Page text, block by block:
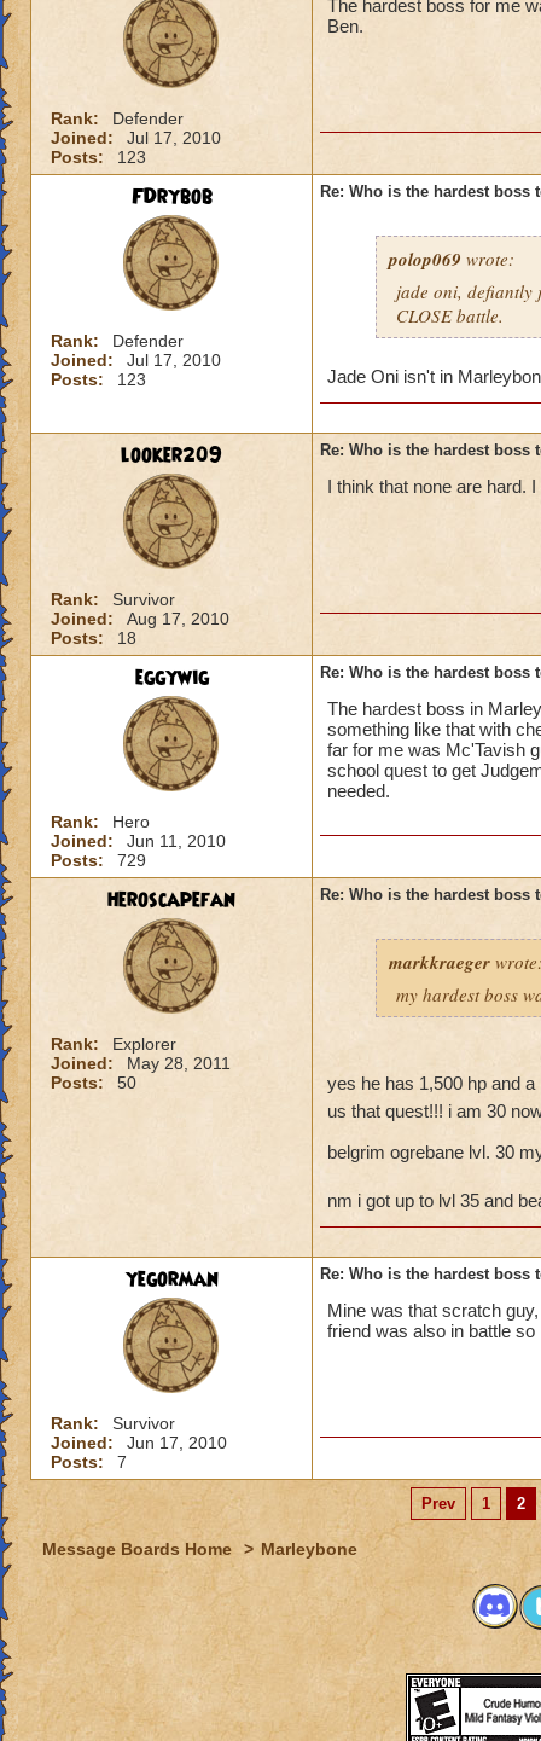
Rank:
Defender
Joined:
Jul 17, 2010
Posts:
123
The hardest boss for me
Ben.
FDrybob
Rank:
Defender
Joined:
Jul 17, 2010
Posts:
123
Re: Who is the hardest boss
polop069 wrote:
jade oni, defiantly
CLOSE battle.
Jade Oni isn't in
looker209
Rank:
Survivor
Joined:
Aug 17, 2010
Posts:
18
Re: Who is the hardest boss
I think that none are hard.
eggywig
Rank:
Hero
Joined:
Jun 11, 2010
Posts:
729
Re: Who is the hardest boss
The hardest boss in
something like that with
far for me was Mc'Tavish
school quest to get
needed.
heroscapefan
Rank:
Explorer
Joined:
May 28, 2011
Posts:
50
Re: Who is the hardest boss
markkraeger
my hardest boss
yes he has 1,500 hp and
us that quest!!! i am 30
belgrim ogrebane lvl. 30
nm i got up to lvl 35 and
yegorman
Rank:
Survivor
Joined:
Jun 17, 2010
Posts:
7
Re: Who is the hardest boss
Mine was that scratch
friend was also in battle
Prev 1 2
Message Boards Home > Marleybone